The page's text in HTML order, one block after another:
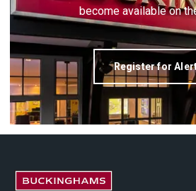
become available on
Register for